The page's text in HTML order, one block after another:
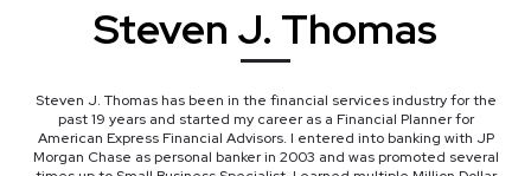
Steven J. Thomas
Steven J. Thomas has been in the financial services industry for the
past 19 years and started my career as a Financial Planner for
American Express Financial Advisors. I entered into banking with JP
Morgan Chase as personal banker in 2003 and was promoted several